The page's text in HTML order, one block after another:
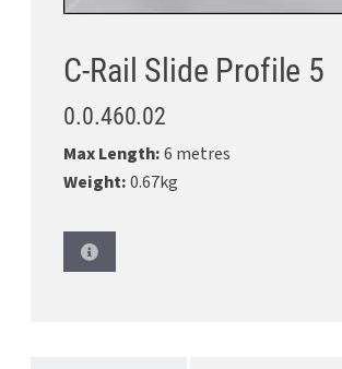
C-Rail Slide Profile 5
0.0.460.02
Max Length:6 metres
Weight:0.67kg